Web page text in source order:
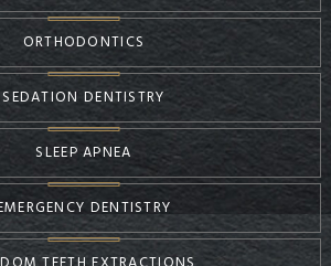
ORTHODONTICS
SEDATION DENTISTRY
SLEEP APNEA
DENTISTRY